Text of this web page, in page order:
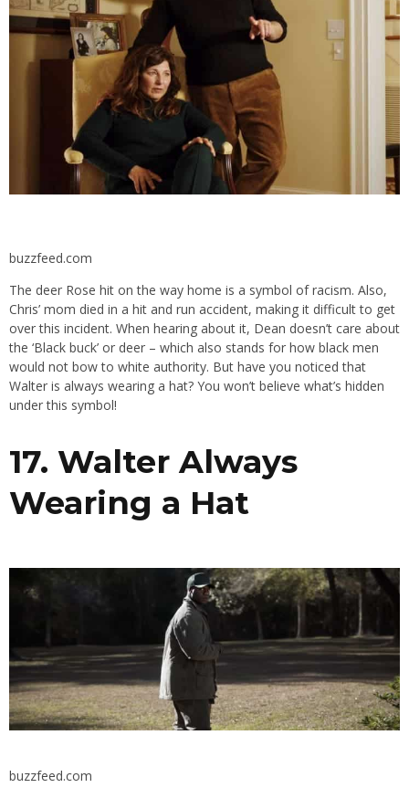
buzzfeed.com
The deer Rose hit on the way home is a symbol of racism. Also,
Chris’ mom died in a hit and run accident, making it difficult to get
over this incident. When hearing about it, Dean doesn’t care about
the ‘Black buck’ or deer – which also stands for how black men
would not bow to white authority. But have you noticed that
Walter is always wearing a hat? You won’t believe what’s hidden
under this symbol!
17. Walter Always
Wearing a Hat
buzzfeed.com